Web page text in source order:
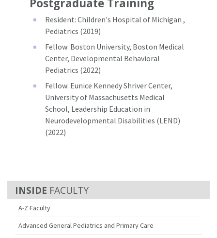
FACULTY
A-Z Faculty
Advanced General Pediatrics and Primary Care
Postgraduate Training
Resident: Children's Hospital of Michigan ,
Pediatrics (2019)
Fellow: Boston University, Boston Medical
Center, Developmental Behavioral
Pediatrics (2022)
Fellow: Eunice Kennedy Shriver Center,
University of Massachusetts Medical
School, Leadership Education in
Neurodevelopmental Disabilities (LEND)
(2022)